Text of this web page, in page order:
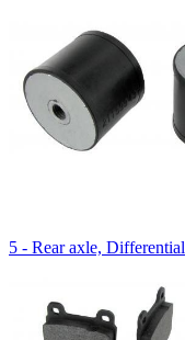
5 - Rear axle, Differential